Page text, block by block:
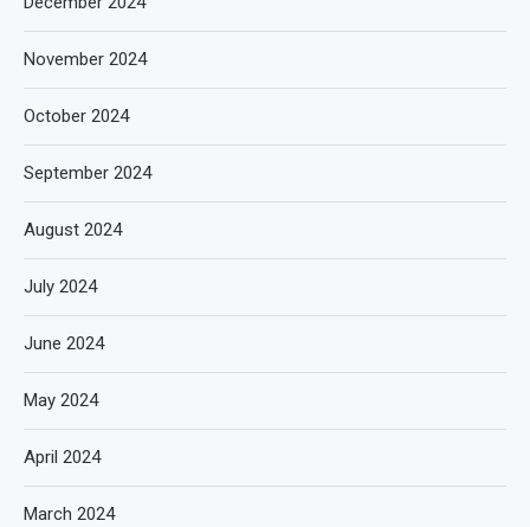
November 2024
October 2024
September 2024
August 2024
July 2024
June 2024
May 2024
April 2024
March 2024